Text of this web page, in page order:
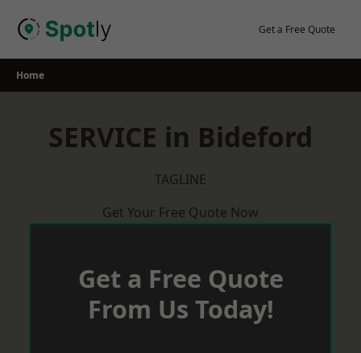
Get a Free Quote
Home
SERVICE in Bideford
TAGLINE
Get Your Free Quote Now
Get a Free Quote
From Us Today!